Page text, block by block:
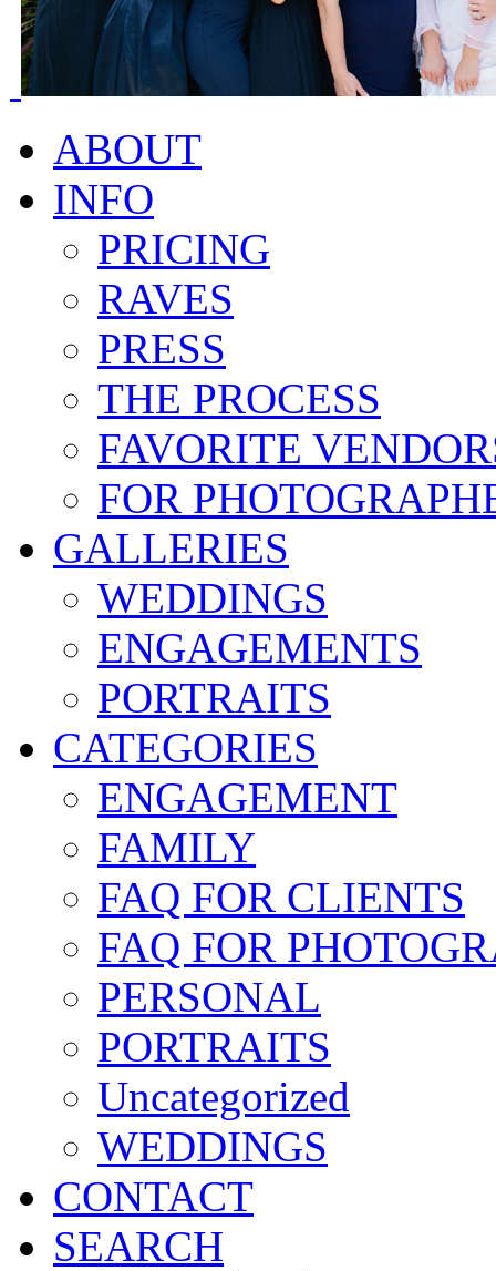
ABOUT
INFO
PRICING
RAVES
PRESS
THE PROCESS
FAVORITE
FOR
GALLERIES
WEDDINGS
ENGAGEMENTS
PORTRAITS
CATEGORIES
ENGAGEMENT
FAMILY
FAQ FOR CLIENTS
FAQ FOR
PERSONAL
PORTRAITS
Uncategorized
WEDDINGS
CONTACT
SEARCH